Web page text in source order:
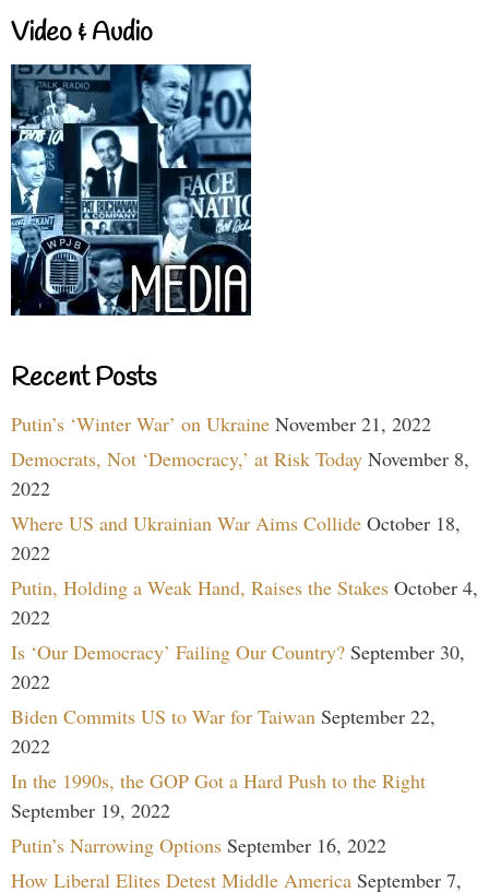
Video & Audio
Recent Posts
Putin’s ‘Winter War’ on Ukraine November 21, 2022
Democrats, Not ‘Democracy,’ at Risk Today November 8,
2022
Where US and Ukrainian War Aims Collide October 18,
2022
Putin, Holding a Weak Hand, Raises the Stakes October 4,
2022
Is ‘Our Democracy’ Failing Our Country? September 30,
2022
Biden Commits US to War for Taiwan September 22,
2022
In the 1990s, the GOP Got a Hard Push to the Right
September 19, 2022
Putin’s Narrowing Options September 16, 2022
How Liberal Elites Detest Middle America September 7,